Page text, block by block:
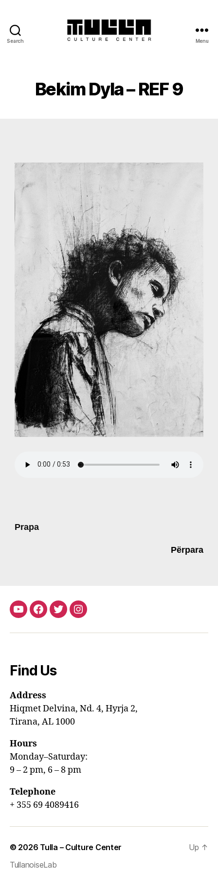
Search Menu
Bekim Dyla – REF 9
Prapa
Përpara
Find Us
Address
Hiqmet Delvina, Nd. 4, Hyrja 2,
Tirana, AL 1000
Hours
Monday–Saturday:
9 – 2 pm, 6 – 8 pm
Telephone
+ 355 69 4089416
© 2026 Tulla – Culture Center
TullanoiseLab
Up ↑